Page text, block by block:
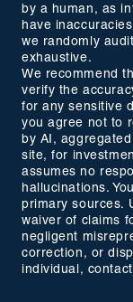
by a human, as
have
we randomly
exhaustive.
We recommend
verify the
for any sensitive
you agree not to
by AI,
site, for
assumes no
hallucinations.
primary sources.
waiver of claims
negligent
correction, or
individual,